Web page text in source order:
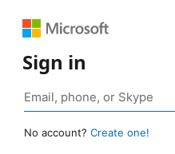
Sign in
No account? Create one!